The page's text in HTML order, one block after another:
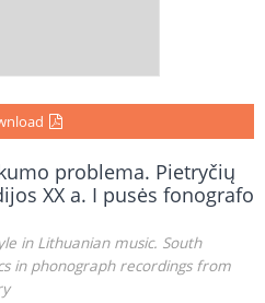
problema. Pietryčių
XX a. I pusės fonografo
in Lithuanian music. South
in phonograph recordings from